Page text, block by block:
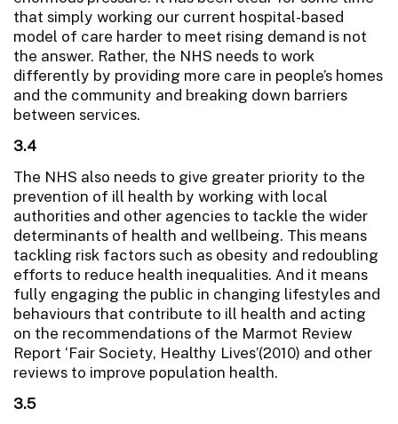
that simply working our current hospital-based
model of care harder to meet rising demand is not
the answer. Rather, the NHS needs to work
differently by providing more care in people’s homes
and the community and breaking down barriers
between services.
3.4
The NHS also needs to give greater priority to the
prevention of ill health by working with local
authorities and other agencies to tackle the wider
determinants of health and wellbeing. This means
tackling risk factors such as obesity and redoubling
efforts to reduce health inequalities. And it means
fully engaging the public in changing lifestyles and
behaviours that contribute to ill health and acting
on the recommendations of the Marmot Review
Report ‘Fair Society, Healthy Lives’(2010) and other
reviews to improve population health.
3.5